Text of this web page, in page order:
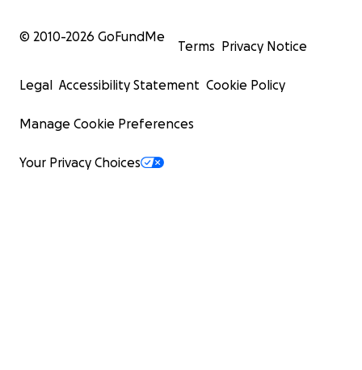
© 2010-2026 GoFundMe
Terms Privacy Notice
Legal Accessibility Statement Cookie Policy
Manage Cookie Preferences
Your Privacy Choices